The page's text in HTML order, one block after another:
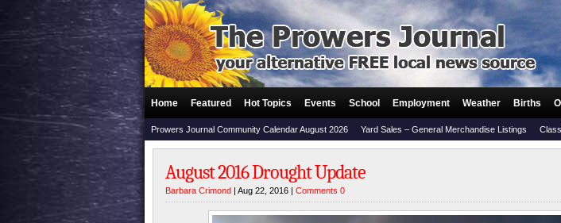
Home Featured Hot Topics Events School Employment Weather Births
Prowers Journal Community Calendar August 2026 Yard Sales – General Merchandise Listings
August 2016 Drought Update
Barbara Crimond | Aug 22, 2016 | Comments 0